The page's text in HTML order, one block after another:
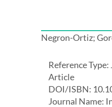
Negron-Ortiz;
Reference Type:
Article
DOI/ISBN:
Journal Name: